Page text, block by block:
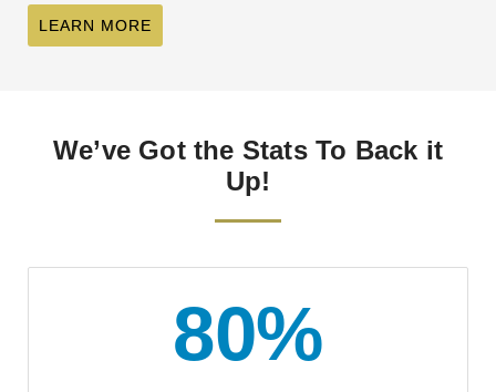
LEARN MORE
We’ve Got the Stats To Back it
Up!
80%